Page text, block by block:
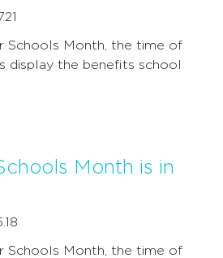
Schools Month, the time of
display the benefits school
Month is in
Schools Month, the time of